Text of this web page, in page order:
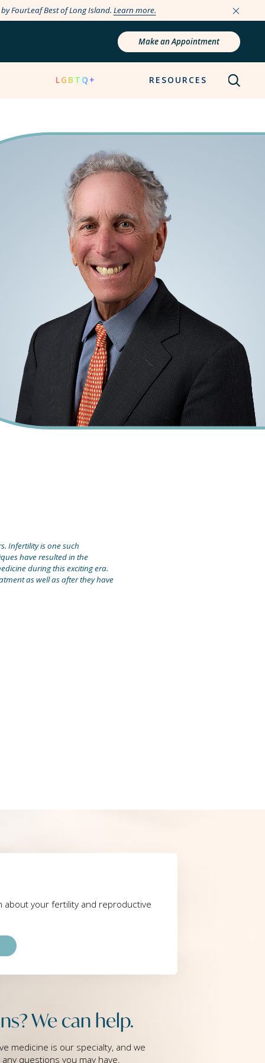
FourLeaf Best of Long Island. Learn more.
Make an Appointment
LGBTQ+ RESOURCES
Infertility is one such
have resulted in the
during this exciting era.
as well as after they have
about your fertility and reproductive
We can help.
medicine is our specialty, and we
questions you may have.